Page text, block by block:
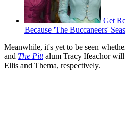
Get
Because 'The Buccaneers'
Meanwhile, it's yet to be seen
and The Pittalum Tracy Ifeachor will
Ellis and Thema, respectively.